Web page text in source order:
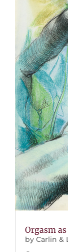
Orgasm
byCarlin &